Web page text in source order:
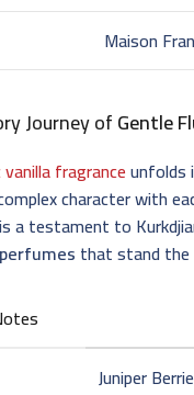
Maison
Journey ofGentle
fragranceunfolds
character with
a testament to
that stand
Juniper